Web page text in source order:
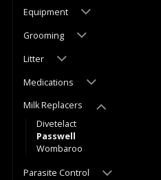
Equipment
Grooming
Litter
Medications
Milk Replacers
Divetelact
Passwell
Wombaroo
Parasite Control